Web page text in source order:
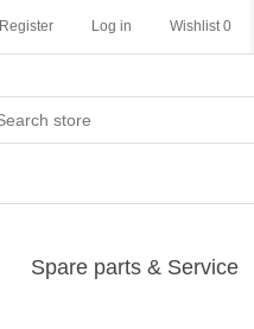
Register Log in Wishlist 0
Spare parts & Service